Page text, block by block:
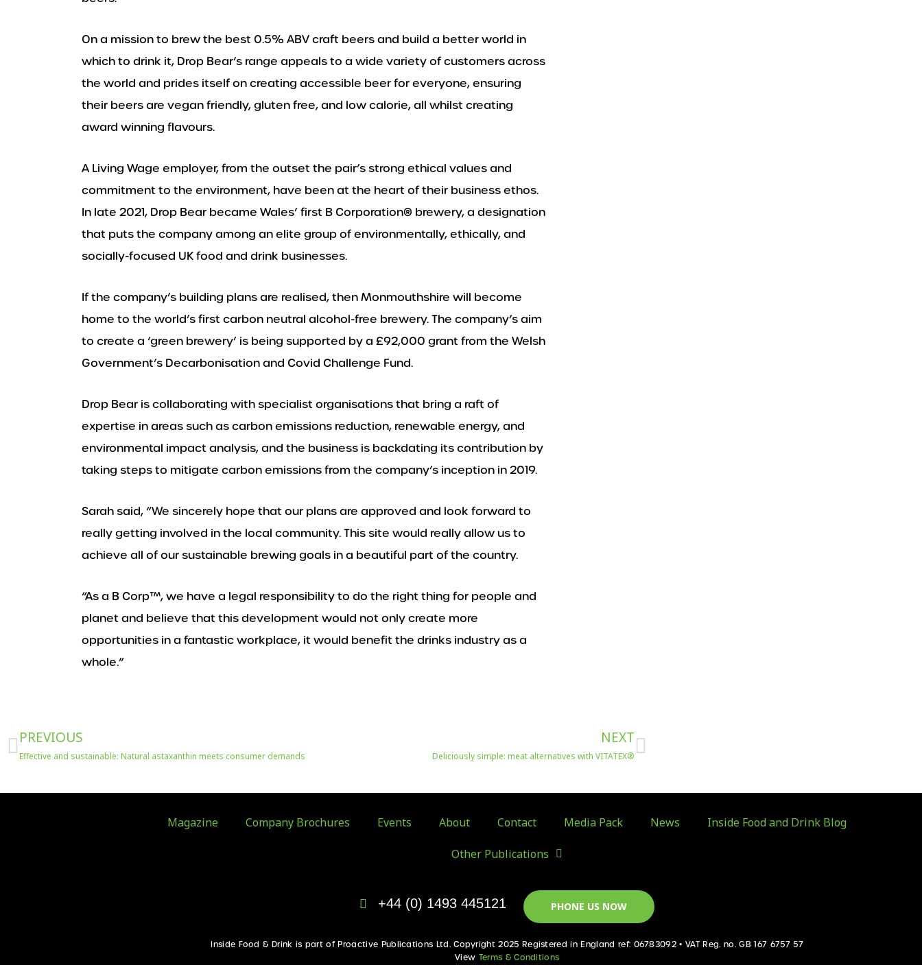
On a mission to brew the best 0.5% ABV craft beers and build a better world in
which to drink it, Drop Bear’s range appeals to a wide variety of customers across
the world and prides itself on creating accessible beer for everyone, ensuring
their beers are vegan friendly, gluten free, and low calorie, all whilst creating
award winning flavours.
A Living Wage employer, from the outset the pair’s strong ethical values and
commitment to the environment, have been at the heart of their business ethos.
In late 2021, Drop Bear became Wales’ first B Corporation®️ brewery, a designation
that puts the company among an elite group of environmentally, ethically, and
socially-focused UK food and drink businesses.
If the company’s building plans are realised, then Monmouthshire will become
home to the world’s first carbon neutral alcohol-free brewery. The company’s aim
to create a ‘green brewery’ is being supported by a £92,000 grant from the Welsh
Government’s Decarbonisation and Covid Challenge Fund.
Drop Bear is collaborating with specialist organisations that bring a raft of
expertise in areas such as carbon emissions reduction, renewable energy, and
environmental impact analysis, and the business is backdating its contribution by
taking steps to mitigate carbon emissions from the company’s inception in 2019.
Sarah said, “We sincerely hope that our plans are approved and look forward to
really getting involved in the local community. This site would really allow us to
achieve all of our sustainable brewing goals in a beautiful part of the country.
“As a B Corp™️, we have a legal responsibility to do the right thing for people and
planet and believe that this development would not only create more
opportunities in a fantastic workplace, it would benefit the drinks industry as a
whole.”
Prev
PREVIOUS
Effective and sustainable: Natural astaxanthin meets consumer demands
NEXT
Deliciously simple: meat alternatives with VITATEX®
Next
Magazine Company Brochures Events About Contact Media Pack News Inside Food and Drink Blog
Other Publications
+44 (0) 1493 445121 PHONE US NOW
Inside Food & Drink is part of Proactive Publications Ltd. Copyright 2025 Registered in England ref: 06783092 • VAT Reg. no. GB 167 6757 57
View Terms & Conditions